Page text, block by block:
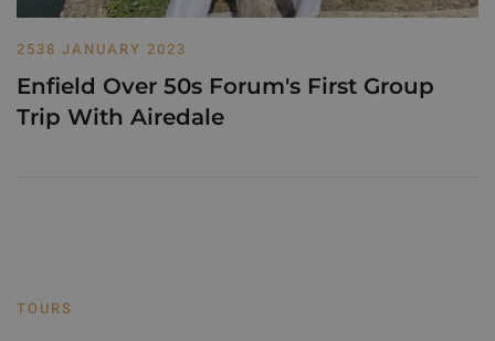
2538 JANUARY 2023
Enfield Over 50s Forum's First Group
Trip With Airedale
TOURS